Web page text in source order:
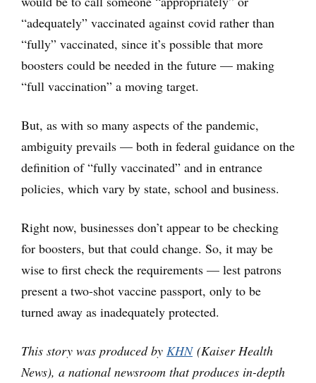
“adequately” vaccinated against covid rather than
“fully” vaccinated, since it’s possible that more
boosters could be needed in the future — making
“full vaccination” a moving target.
But, as with so many aspects of the pandemic,
ambiguity prevails — both in federal guidance on the
definition of “fully vaccinated” and in entrance
policies, which vary by state, school and business.
Right now, businesses don’t appear to be checking
for boosters, but that could change. So, it may be
wise to first check the requirements — lest patrons
present a two-shot vaccine passport, only to be
turned away as inadequately protected.
This story was produced by KHN(Kaiser Health
News), a national newsroom that produces in-depth